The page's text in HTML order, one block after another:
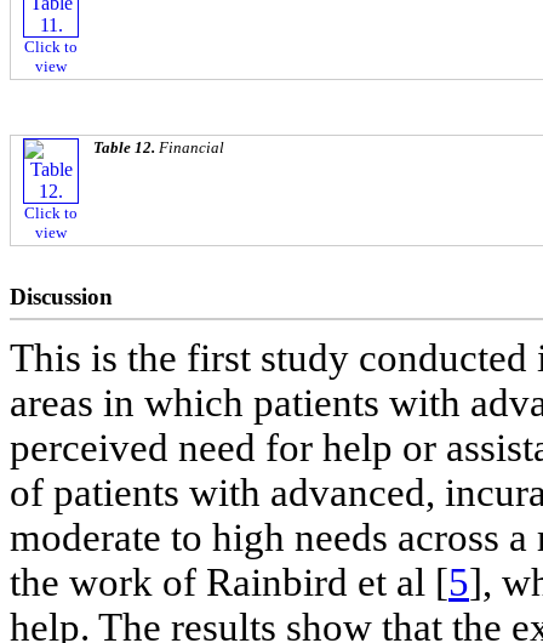
Click to
view
Click to
view
Table 12. Financial
Discussion
This is the first study
areas in which patients with
perceived need for help or
of patients with advanced,
moderate to high needs across
the work of Rainbird et al [5],
help. The results show that the